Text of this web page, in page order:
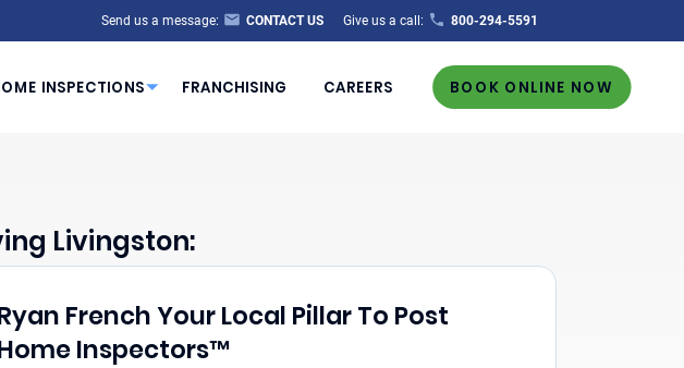
Send us a message: CONTACT US Give us a call: 800-294-5591
INSPECTIONS FRANCHISING CAREERS BOOK ONLINE NOW
Livingston:
French Your Local Pillar To Post
Inspectors™